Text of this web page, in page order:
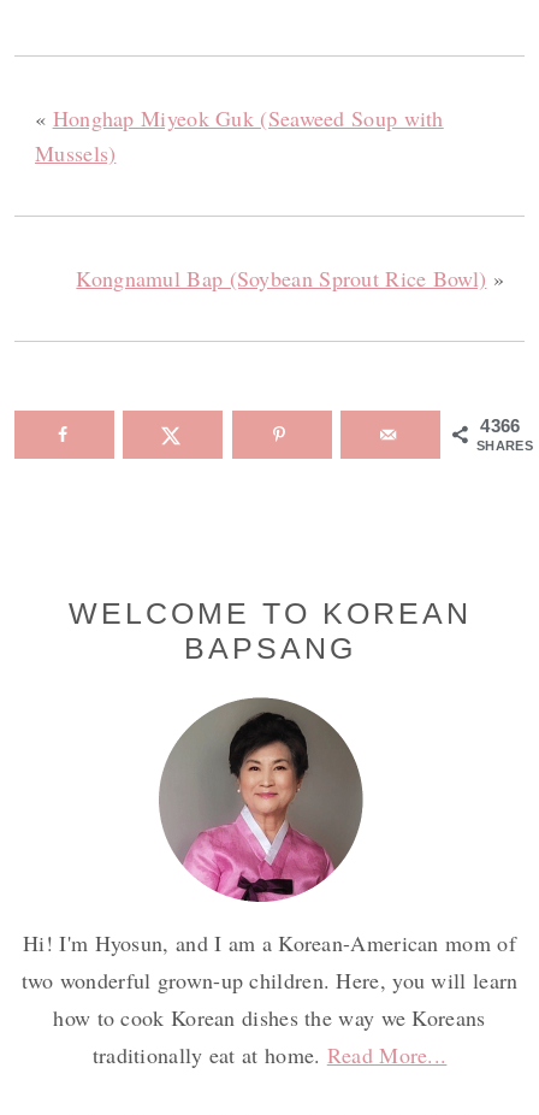
« Honghap Miyeok Guk (Seaweed Soup with
Mussels)
Kongnamul Bap (Soybean Sprout Rice Bowl) »
4366
SHARES
Primary
WELCOME TO KOREAN
BAPSANG
Hi! I'm Hyosun, and I am a Korean-American mom of
two wonderful grown-up children. Here, you will learn
how to cook Korean dishes the way we Koreans
traditionally eat at home. Read More...